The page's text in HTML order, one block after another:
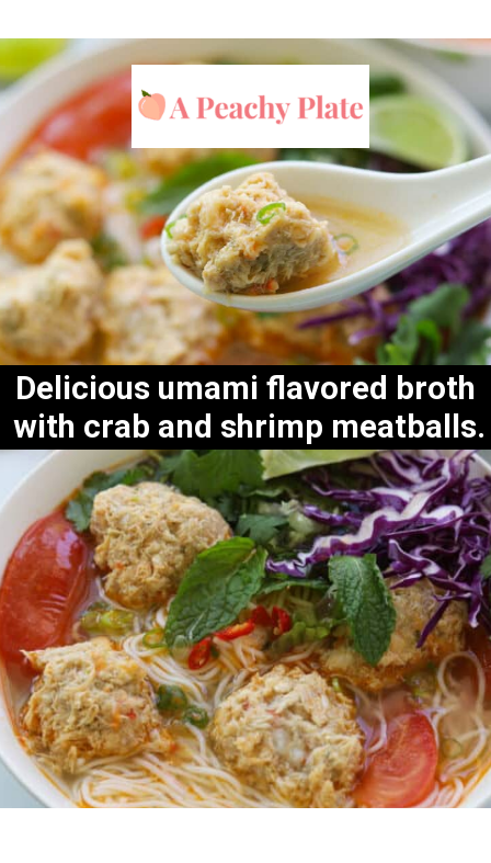
Delicious umami flavored broth
with crab and shrimp meatballs.